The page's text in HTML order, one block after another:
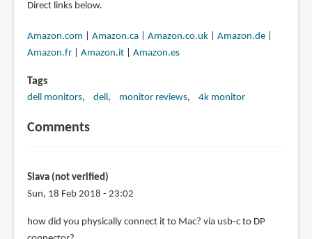
Direct links below.
Amazon.com Amazon.ca| Amazon.co.uk| Amazon.de|
Amazon.fr| Amazon.it| Amazon.es
Tags
dell monitors dell monitor reviews 4k monitor
Comments
Slava (not verified)
Sun, 18 Feb 2018 - 23:02
how did you physically connect it to Mac? via usb-c to DP